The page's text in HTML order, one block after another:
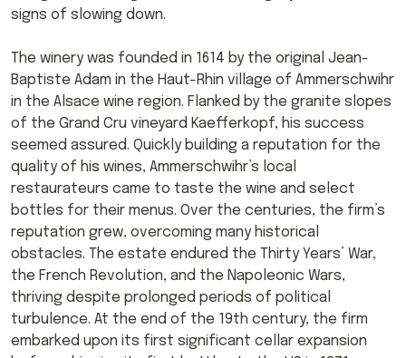
signs of slowing down.
The winery was founded in 1614 by the original Jean-
Baptiste Adam in the Haut-Rhin village of Ammerschwihr
in the Alsace wine region. Flanked by the granite slopes
of the Grand Cru vineyard Kaefferkopf, his success
seemed assured. Quickly building a reputation for the
quality of his wines, Ammerschwihr’s local
restaurateurs came to taste the wine and select
bottles for their menus. Over the centuries, the firm’s
reputation grew, overcoming many historical
obstacles. The estate endured the Thirty Years’ War,
the French Revolution, and the Napoleonic Wars,
thriving despite prolonged periods of political
turbulence. At the end of the 19th century, the firm
embarked upon its first significant cellar expansion